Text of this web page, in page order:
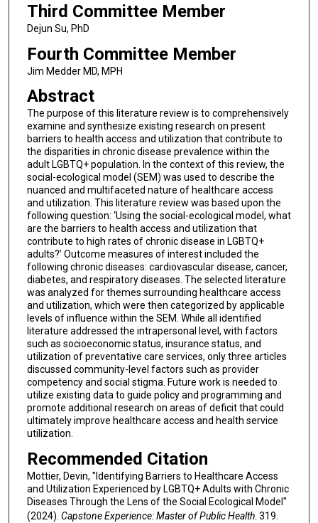
Third Committee Member
Dejun Su, PhD
Fourth Committee Member
Jim Medder MD, MPH
Abstract
The purpose of this literature review is to comprehensively
examine and synthesize existing research on present
barriers to health access and utilization that contribute to
the disparities in chronic disease prevalence within the
adult LGBTQ+ population. In the context of this review, the
social-ecological model (SEM) was used to describe the
nuanced and multifaceted nature of healthcare access
and utilization. This literature review was based upon the
following question: ‘Using the social-ecological model, what
are the barriers to health access and utilization that
contribute to high rates of chronic disease in LGBTQ+
adults?’ Outcome measures of interest included the
following chronic diseases: cardiovascular disease, cancer,
diabetes, and respiratory diseases. The selected literature
was analyzed for themes surrounding healthcare access
and utilization, which were then categorized by applicable
levels of influence within the SEM. While all identified
literature addressed the intrapersonal level, with factors
such as socioeconomic status, insurance status, and
utilization of preventative care services, only three articles
discussed community-level factors such as provider
competency and social stigma. Future work is needed to
utilize existing data to guide policy and programming and
promote additional research on areas of deficit that could
ultimately improve healthcare access and health service
utilization.
Recommended Citation
Mottier, Devin, "Identifying Barriers to Healthcare Access
and Utilization Experienced by LGBTQ+ Adults with Chronic
Diseases Through the Lens of the Social Ecological Model"
(2024). Capstone Experience: Master of Public Health. 319.